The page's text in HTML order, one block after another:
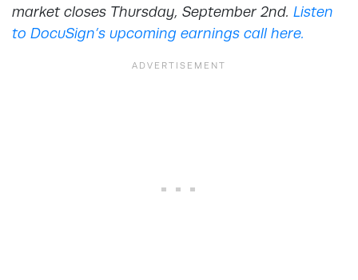
market closes Thursday, September 2nd. Listen
to DocuSign’s upcoming earnings call here.